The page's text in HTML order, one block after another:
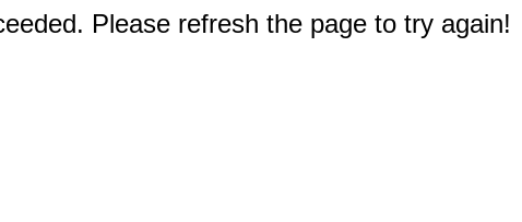
Please refresh the page to try again!